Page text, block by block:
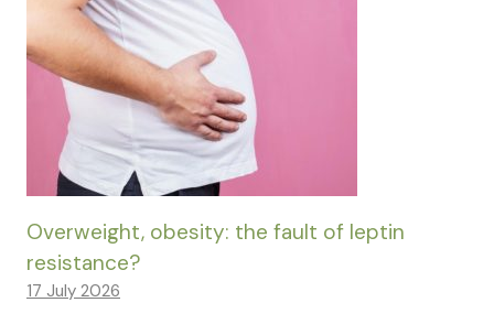
Overweight, obesity: the fault of leptin
resistance?
17 July 2026